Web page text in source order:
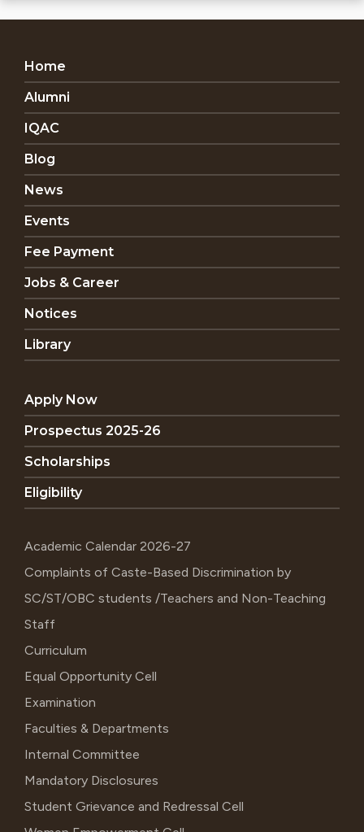
Home
Alumni
IQAC
Blog
News
Events
Fee Payment
Jobs & Career
Notices
Library
Apply Now
Prospectus 2025-26
Scholarships
Eligibility
Academic Calendar 2026-27
Complaints of Caste-Based Discrimination by
SC/ST/OBC students /Teachers and Non-Teaching
Staff
Curriculum
Equal Opportunity Cell
Examination
Faculties & Departments
Internal Committee
Mandatory Disclosures
Student Grievance and Redressal Cell